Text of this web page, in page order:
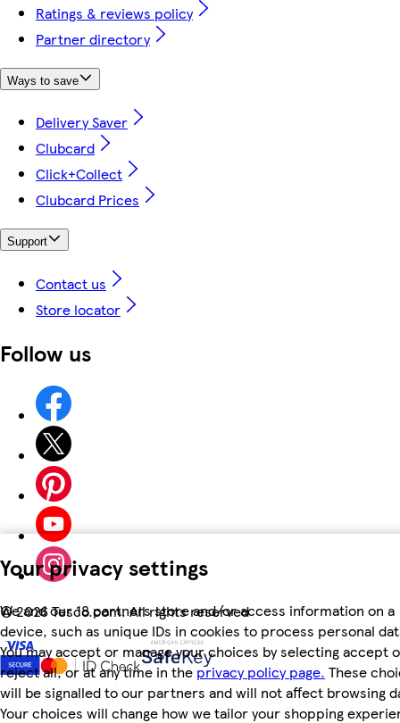
Your privacy settings
We and our 18 partners store and/or access information on a
device, such as unique IDs in cookies to process personal
You may accept or manage your choices by selecting accept
reject all, or at any time in the privacy policy page. These
will be signalled to our partners and will not affect browsing
Your choices will change how we tailor your shopping
Ratings & reviews policy
Partner directory
Ways to save
Delivery Saver
Clubcard
Click+Collect
Clubcard Prices
Support
Contact us
Store locator
Follow us
©2026 Tesco.com. All rights reserved